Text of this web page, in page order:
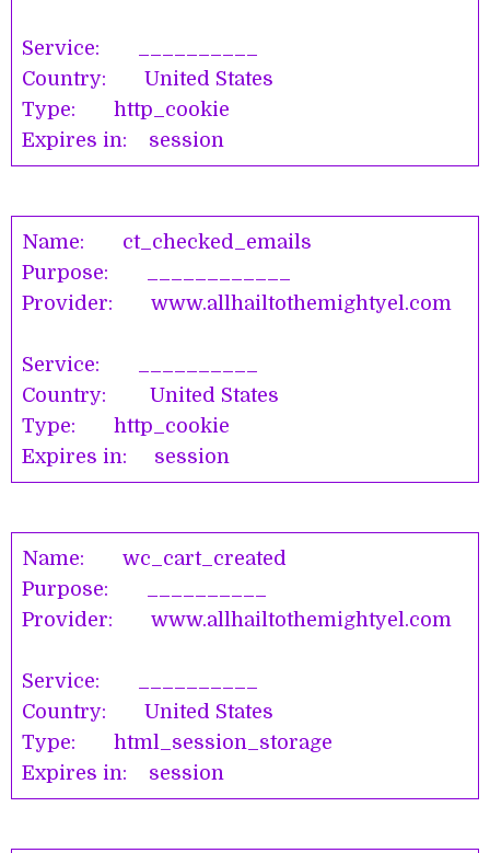
Service: __________
Country: United States
Type: http_cookie
Expires in: session
Name: ct_checked_emails
Purpose: ____________
Provider: www.allhailtothemightyel.com
Service: __________
Country: United States
Type: http_cookie
Expires in: session
Name: wc_cart_created
Purpose: __________
Provider: www.allhailtothemightyel.com
Service: __________
Country: United States
Type: html_session_storage
Expires in: session